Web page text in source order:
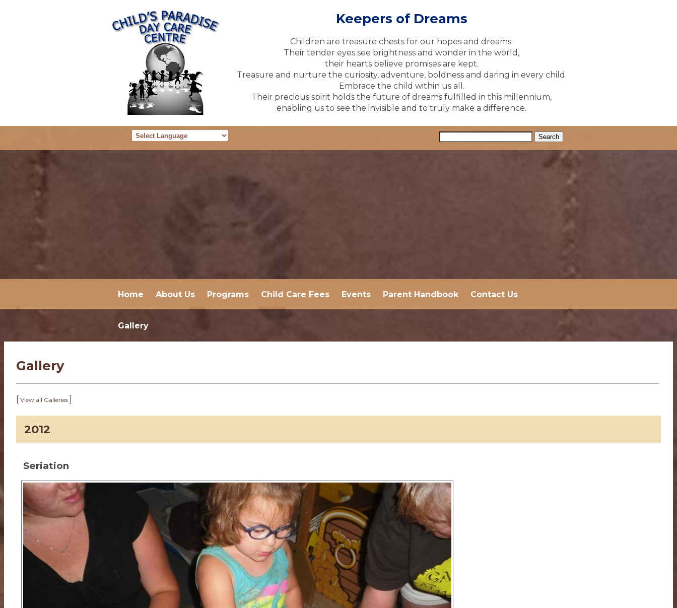
Keepers of Dreams
Children are treasure chests for our hopes and dreams.
Their tender eyes see brightness and wonder in the world,
their hearts believe promises are kept.
Treasure and nurture the curiosity, adventure, boldness and daring in every child.
Embrace the child within us all.
Their precious spirit holds the future of dreams fulfilled in this millennium,
enabling us to see the invisible and to truly make a difference.
Home About Us Programs Child Care Fees Events Parent Handbook Contact Us
Gallery
Gallery
[ View all Galleries ]
2012
Seriation